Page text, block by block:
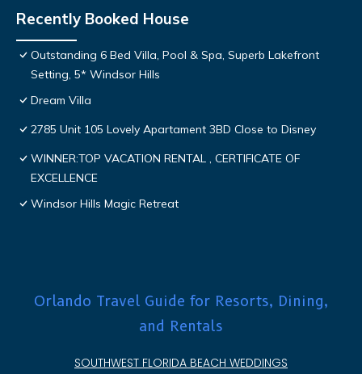
Recently Booked House
Outstanding 6 Bed Villa, Pool & Spa, Superb Lakefront
Setting, 5* Windsor Hills
Dream Villa
2785 Unit 105 Lovely Apartament 3BD Close to Disney
WINNER:TOP VACATION RENTAL , CERTIFICATE OF
EXCELLENCE
Windsor Hills Magic Retreat
Orlando Travel Guide for Resorts, Dining,
and Rentals
SOUTHWEST FLORIDA BEACH WEDDINGS